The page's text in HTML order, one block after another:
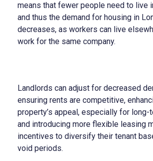
means that fewer people need to live
and thus the demand for housing in
decreases, as workers can live
work for the same company.
Landlords can adjust for decreased
ensuring rents are competitive,
property’s appeal, especially for long-
and introducing more flexible leasing
incentives to diversify their tenant
void periods.